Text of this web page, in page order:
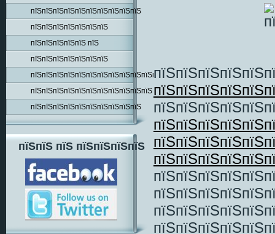
пїЅпїЅпїЅпїЅпїЅпїЅпїЅпїЅпїЅпїЅ
пїЅпїЅпїЅпїЅпїЅпїЅпїЅ
пїЅпїЅпїЅпїЅпїЅ пїЅ
пїЅпїЅпїЅпїЅпїЅпїЅпїЅ
пїЅпїЅпїЅпїЅпїЅпїЅпїЅпїЅпїЅпїЅпїЅпїЅпїЅ
пїЅпїЅпїЅпїЅпїЅпїЅпїЅпїЅпїЅпїЅпїЅ
пїЅпїЅпїЅпїЅпїЅпїЅпїЅпїЅпїЅпїЅ
пїЅпїЅ пїЅ пїЅпїЅпїЅпїЅ